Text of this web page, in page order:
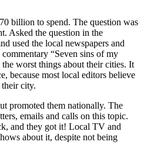
billion to spend. The question was
Asked the question in the
used the local newspapers and
“Seven sins of my
worst things about their cities. It
because most local editors believe
city.
promoted them nationally. The
emails and calls on this topic.
and they got it! Local TV and
about it, despite not being